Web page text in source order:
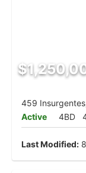
459
Active
4BD
Last Modified: